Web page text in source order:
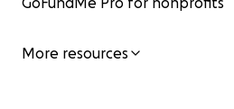
More resources